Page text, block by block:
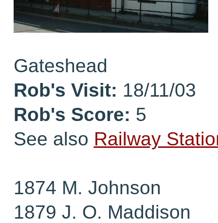
Gateshead
Rob's Visit: 18/11/03
Rob's Score: 5
See also Railway
1874 M. Johnson
1879 J. O. Maddison